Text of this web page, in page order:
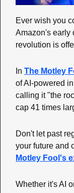
Ever wish you
Amazon's early
revolution is
In The Motley
of AI-powered
calling it "the
cap 41 times
Don't let past
your future and
Motley Fool's
Whether it's AI